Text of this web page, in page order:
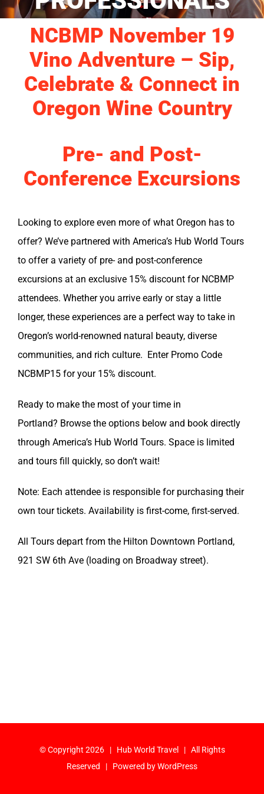
NCBMP November 19
Vino Adventure – Sip,
Celebrate & Connect in
Oregon Wine Country
Pre- and Post-
Conference Excursions
Looking to explore even more of what Oregon has to
offer? We’ve partnered with America’s Hub World Tours
to offer a variety of pre- and post-conference
excursions at an exclusive 15% discount for NCBMP
attendees. Whether you arrive early or stay a little
longer, these experiences are a perfect way to take in
Oregon’s world-renowned natural beauty, diverse
communities, and rich culture. Enter Promo Code
NCBMP15 for your 15% discount.
Ready to make the most of your time in
Portland? Browse the options below and book directly
through America’s Hub World Tours. Space is limited
and tours fill quickly, so don’t wait!
Note: Each attendee is responsible for purchasing their
own tour tickets. Availability is first-come, first-served.
All Tours depart from the Hilton Downtown Portland,
921 SW 6th Ave (loading on Broadway street).
© Copyright 2026 | Hub World Travel | All Rights
Reserved | Powered byWordPress